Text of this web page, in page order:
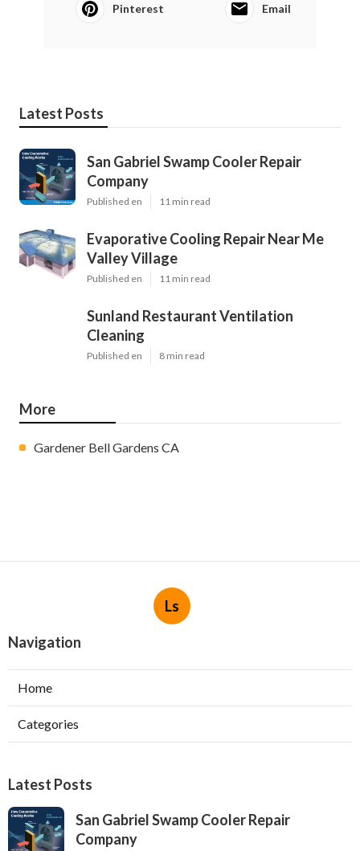
Pinterest Email
Latest Posts
San Gabriel Swamp Cooler Repair
Company
Published en 11 min read
Evaporative Cooling Repair Near Me
Valley Village
Published en 11 min read
Sunland Restaurant Ventilation
Cleaning
Published en 8 min read
More
Gardener Bell Gardens CA
Ls
Navigation
Home
Categories
Latest Posts
San Gabriel Swamp Cooler Repair
Company